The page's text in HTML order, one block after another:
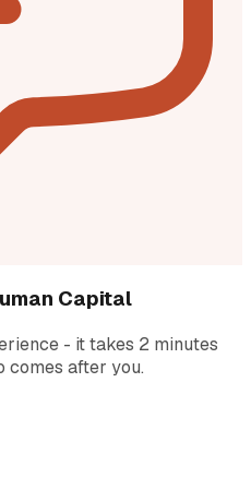
Capital
- it takes 2 minutes
comes after you.